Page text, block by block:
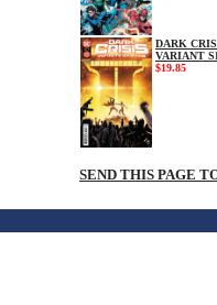
DARK
VARIANT
$19.85
SEND THIS PAGE